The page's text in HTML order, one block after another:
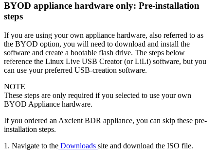
BYOD appliance hardware only: Pre-installation
steps
If you are using your own appliance hardware, also referred to as
the BYOD option, you will need to download and install the
software and create a bootable flash drive. The steps below
reference the Linux Live USB Creator (or LiLi) software, but you
can use your preferred USB-creation software.
NOTE
These steps are only required if you selected to use your own
BYOD Appliance hardware.
If you ordered an Axcient BDR appliance, you can skip these pre-
installation steps.
1. Navigate to the Downloads site and download the ISO file.